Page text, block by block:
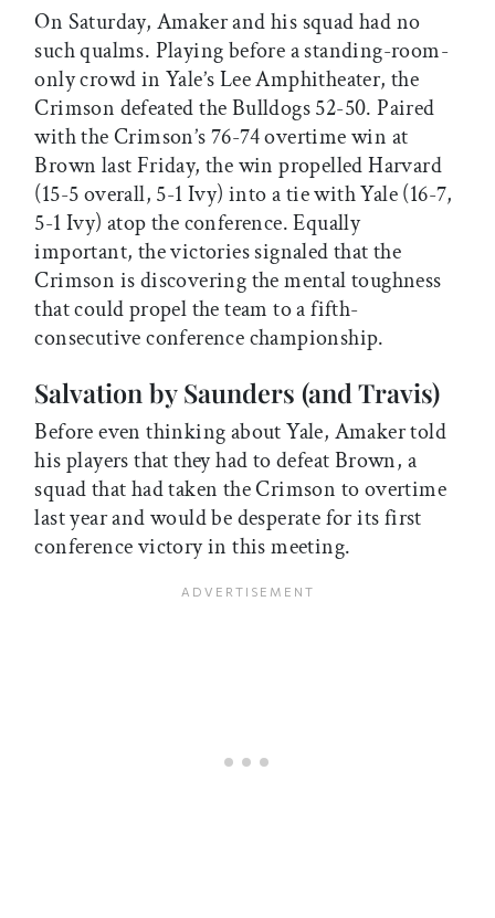
On Saturday, Amaker and his squad had no
such qualms. Playing before a standing-room-
only crowd in Yale’s Lee Amphitheater, the
Crimson defeated the Bulldogs 52-50. Paired
with the Crimson’s 76-74 overtime win at
Brown last Friday, the win propelled Harvard
(15-5 overall, 5-1 Ivy) into a tie with Yale (16-7,
5-1 Ivy) atop the conference. Equally
important, the victories signaled that the
Crimson is discovering the mental toughness
that could propel the team to a fifth-
consecutive conference championship.
Salvation by Saunders (and Travis)
Before even thinking about Yale, Amaker told
his players that they had to defeat Brown, a
squad that had taken the Crimson to overtime
last year and would be desperate for its first
conference victory in this meeting.